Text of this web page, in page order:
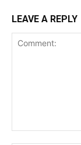
LEAVE A REPLY